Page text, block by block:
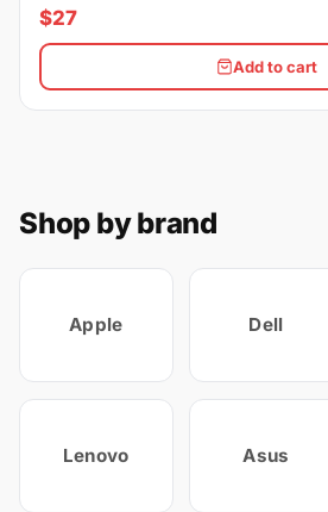
$27
Add to cart
Shop by brand
Apple Dell
Lenovo Asus